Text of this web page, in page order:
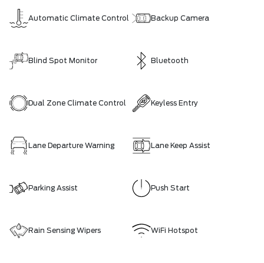
Automatic Climate Control Backup Camera
Blind Spot Monitor Bluetooth
Dual Zone Climate Control Keyless Entry
Lane Departure Warning Lane Keep Assist
Parking Assist Push Start
Rain Sensing Wipers WiFi Hotspot